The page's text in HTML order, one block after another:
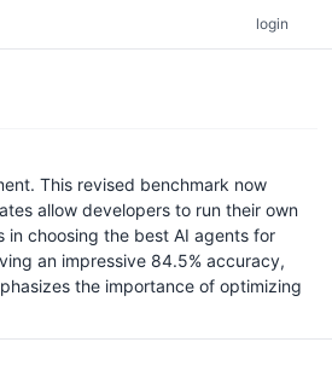
login
This revised benchmark now
allow developers to run their own
choosing the best AI agents for
an impressive 84.5% accuracy,
the importance of optimizing